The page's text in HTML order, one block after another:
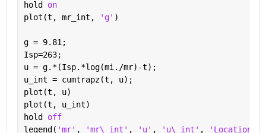
hold on
plot(t, mr_int,
'g' )
g = 9.81;
Isp=263;
u = g.*(Isp.*log(mi./mr)-t);
u_int = cumtrapz(t,
plot(t, u)
plot(t, u_int)
hold off
legend( 'mr' , 'mr\_int' , 'u' , 'u\_int' , 'Location'